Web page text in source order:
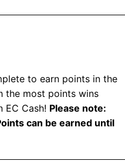
to earn points in the
the most points wins
EC Cash! Please note:
can be earned until